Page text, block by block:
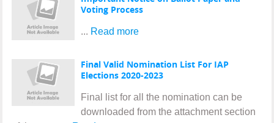
Voting Process
... Read more
Final Valid Nomination List For IAP
Elections 2020-2023
Final list for all the nomination can be
downloaded from the attachment section